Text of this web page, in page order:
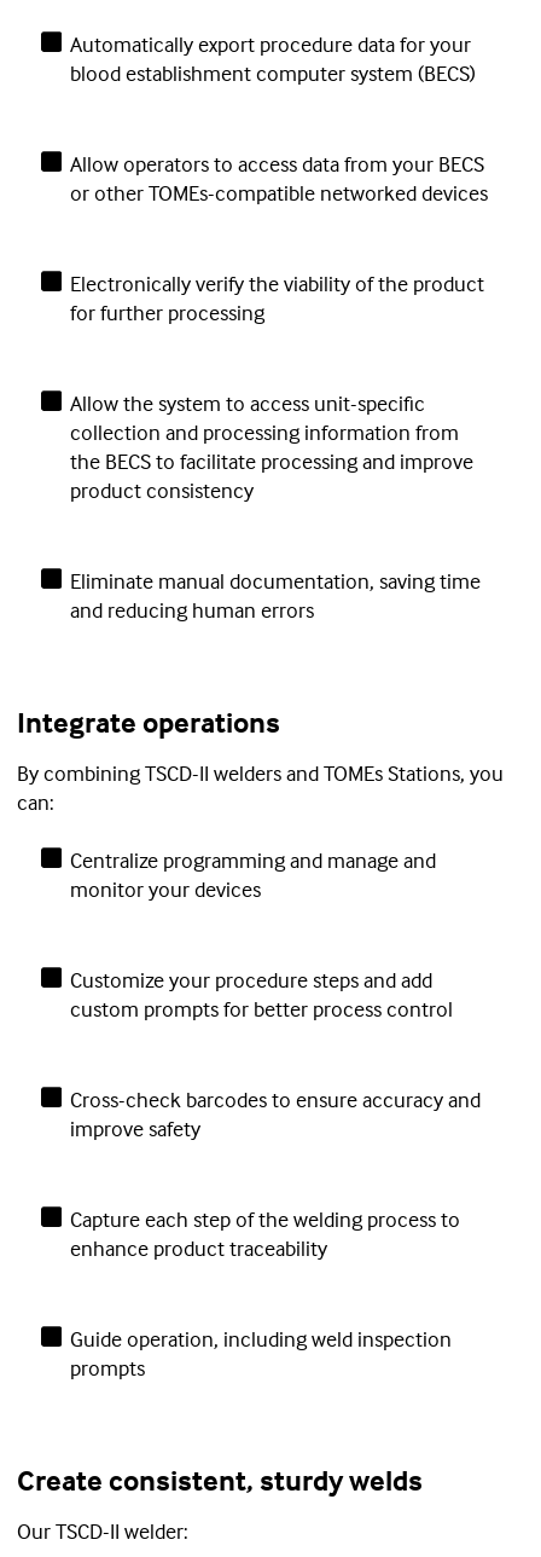
Automatically export procedure data for your
blood establishment computer system (BECS)
Allow operators to access data from your BECS
or other TOMEs-compatible networked devices
Electronically verify the viability of the product
for further processing
Allow the system to access unit-specific
collection and processing information from
the BECS to facilitate processing and improve
product consistency
Eliminate manual documentation, saving time
and reducing human errors
Integrate operations
By combining TSCD-II welders and TOMEs Stations, you
can:
Centralize programming and manage and
monitor your devices
Customize your procedure steps and add
custom prompts for better process control
Cross-check barcodes to ensure accuracy and
improve safety
Capture each step of the welding process to
enhance product traceability
Guide operation, including weld inspection
prompts
Create consistent, sturdy welds
Our TSCD-II welder: